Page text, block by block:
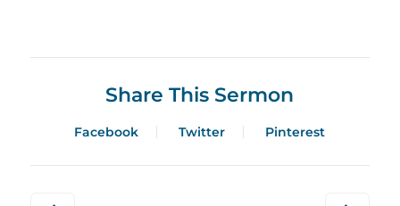
Share This Sermon
Facebook Twitter Pinterest